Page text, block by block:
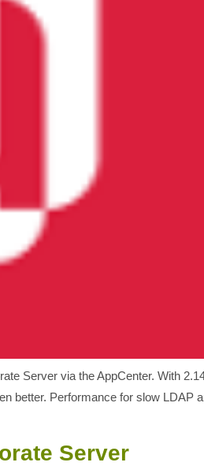
Server via the AppCenter. With
better. Performance for slow LDAP
Server